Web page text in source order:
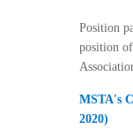
Position
position
MSTA's
2020)